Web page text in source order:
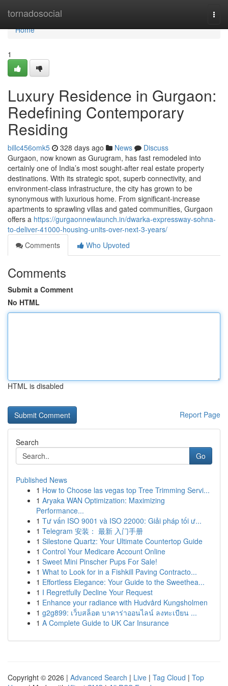
tornadosocial
Home
Home
1
Luxury Residence in Gurgaon:
Redefining Contemporary
Residing
billc456omk5 328 days ago News
Discuss
Gurgaon, now known as Gurugram, has fast remodeled into
certainly one of India’s most sought-after real estate property
destinations. With its strategic spot, superb connectivity, and
environment-class infrastructure, the city has grown to be
synonymous with luxurious home. From significant-increase
apartments to sprawling villas and gated communities, Gurgaon
offers a https://gurgaonnewlaunch.in/dwarka-expressway-sohna-
to-deliver-41000-housing-units-over-next-3-years/
Comments
Who Upvoted
Comments
Submit a Comment
No HTML
HTML is disabled
Report Page
Search
Go
Published News
1 How to Choose las vegas top Tree Trimming Servi...
1 Aryaka WAN Optimization: Maximizing
Performance...
1 Tư vấn ISO 9001 và ISO 22000: Giải pháp tối ư...
1 Telegram 安装： 最新 入门手册
1 Silestone Quartz: Your Ultimate Countertop Guide
1 Control Your Medicare Account Online
1 Sweet Mini Pinscher Pups For Sale!
1 What to Look for in a Fishkill Paving Contracto...
1 Effortless Elegance: Your Guide to the Sweethea...
1 I Regretfully Decline Your Request
1 Enhance your radiance with Hudvård Kungsholmen
1 g2g899: เว็บสล็อต บาคาร่าออนไลน์ ลงทะเบียน ...
1 A Complete Guide to UK Car Insurance
Copyright © 2026 | Advanced Search | Live | Tag Cloud | Top